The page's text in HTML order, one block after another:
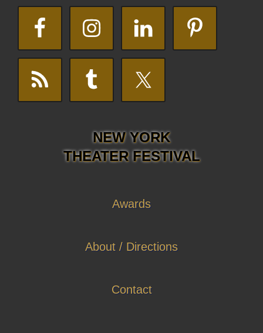
NEW YORK
THEATER FESTIVAL
Awards
About / Directions
Contact